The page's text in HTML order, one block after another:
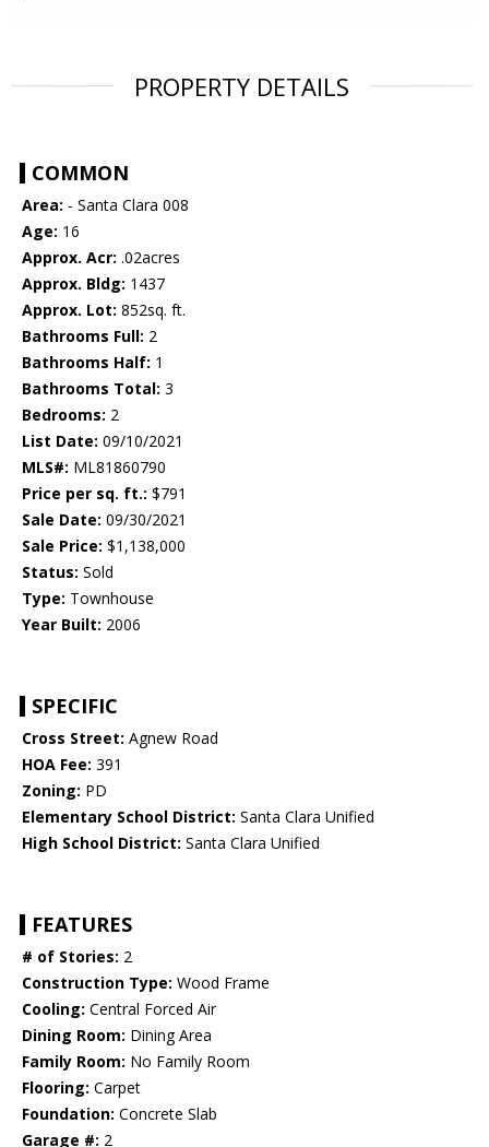
PROPERTY DETAILS
COMMON
Area: - Santa Clara 008
Age: 16
Approx. Acr: .02acres
Approx. Bldg: 1437
Approx. Lot: 852sq. ft.
Bathrooms Full: 2
Bathrooms Half: 1
Bathrooms Total: 3
Bedrooms: 2
List Date: 09/10/2021
MLS#: ML81860790
Price per sq. ft.: $791
Sale Date: 09/30/2021
Sale Price: $1,138,000
Status: Sold
Type: Townhouse
Year Built: 2006
SPECIFIC
Cross Street: Agnew Road
HOA Fee: 391
Zoning: PD
Elementary School District: Santa Clara Unified
High School District: Santa Clara Unified
FEATURES
# of Stories: 2
Construction Type: Wood Frame
Cooling: Central Forced Air
Dining Room: Dining Area
Family Room: No Family Room
Flooring: Carpet
Foundation: Concrete Slab
Garage #: 2